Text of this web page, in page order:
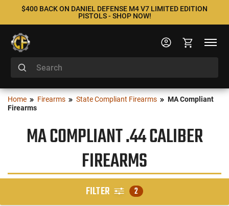
$400 BACK ON DANIEL DEFENSE M4 V7 LIMITED EDITION
PISTOLS - SHOP NOW!
Home Firearms State Compliant Firearms
MA Compliant
Firearms
MA COMPLIANT .44 CALIBER
FIREARMS
FILTER 2